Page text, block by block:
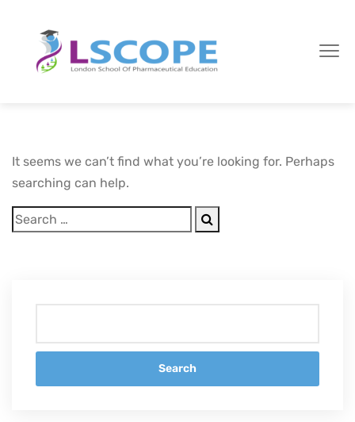
It seems we can’t find what you’re looking for. Perhaps
searching can help.
Search